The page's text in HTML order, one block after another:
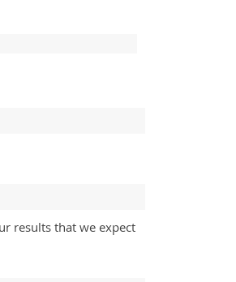
results that we expect